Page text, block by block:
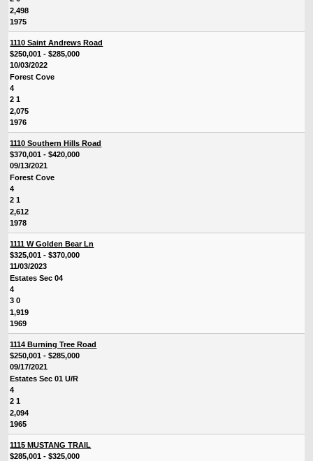
2,498
1975
1110 Saint Andrews Road
$250,001 - $285,000
10/03/2022
Forest Cove
4
2 1
2,075
1976
1110 Southern Hills Road
$370,001 - $420,000
09/13/2021
Forest Cove
4
2 1
2,612
1978
1111 W Golden Bear Ln
$325,001 - $370,000
11/03/2023
Estates Sec 04
4
3 0
1,919
1969
1114 Burning Tree Road
$250,001 - $285,000
09/17/2021
Estates Sec 01 U/R
4
2 1
2,094
1965
1115 MUSTANG TRAIL
$285,001 - $325,000